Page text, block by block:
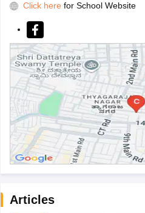
Click here for School Website
Articles